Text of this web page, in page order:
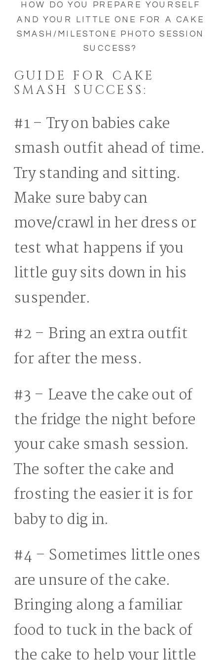
HOW DO YOU PREPARE YOURSELF
AND YOUR LITTLE ONE FOR A CAKE
SMASH/MILESTONE PHOTO SESSION
SUCCESS?
GUIDE FOR CAKE
SMASH SUCCESS:
#1 – Try on babies cake
smash outfit ahead of time.
Try standing and sitting.
Make sure baby can
move/crawl in her dress or
test what happens if you
little guy sits down in his
suspender.
#2 – Bring an extra outfit
for after the mess.
#3 – Leave the cake out of
the fridge the night before
your cake smash session.
The softer the cake and
frosting the easier it is for
baby to dig in.
#4 – Sometimes little ones
are unsure of the cake.
Bringing along a familiar
food to tuck in the back of